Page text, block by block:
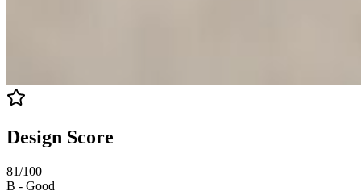
Design Score
81/100
B - Good